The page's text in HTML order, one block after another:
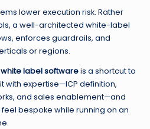
lower execution risk. Rather
a well-architected white-label
enforces guardrails, and
or regions.
white label softwareis a shortcut to
with expertise—ICP definition,
and sales enablement—and
bespoke while running on an